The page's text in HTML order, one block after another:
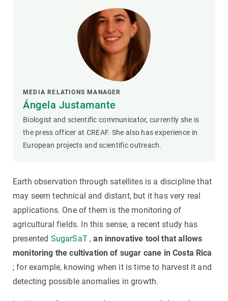
MEDIA RELATIONS MANAGER
Ángela Justamante
Biologist and scientific communicator, currently she is
the press officer at CREAF. She also has experience in
European projects and scientific outreach.
Earth observation through satellites is a discipline that
may seem technical and distant, but it has very real
applications. One of them is the monitoring of
agricultural fields. In this sense, a recent study has
presented SugarSaT,an innovative tool that allows
monitoring the cultivation of sugar cane in Costa Rica
; for example, knowing when it is time to harvest it and
detecting possible anomalies in growth.